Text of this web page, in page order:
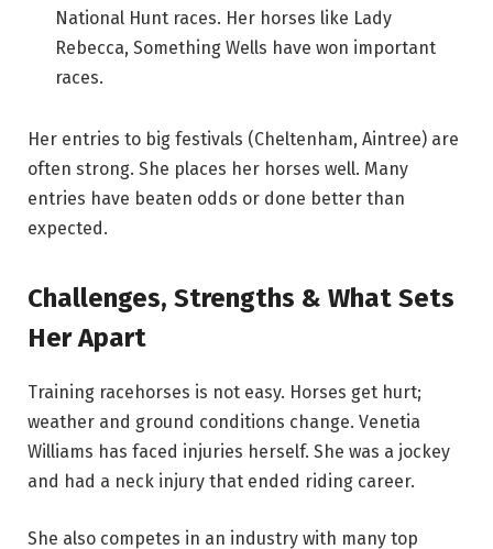
National Hunt races. Her horses like Lady
Rebecca, Something Wells have won important
races.
Her entries to big festivals (Cheltenham, Aintree) are
often strong. She places her horses well. Many
entries have beaten odds or done better than
expected.
Challenges, Strengths & What Sets
Her Apart
Training racehorses is not easy. Horses get hurt;
weather and ground conditions change. Venetia
Williams has faced injuries herself. She was a jockey
and had a neck injury that ended riding career.
She also competes in an industry with many top